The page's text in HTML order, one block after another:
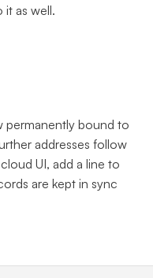
it as well.
permanently bound to
addresses follow
UI, add a line to
are kept in sync